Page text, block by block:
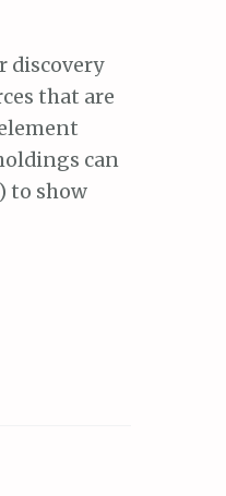
discovery
that are
can
to show